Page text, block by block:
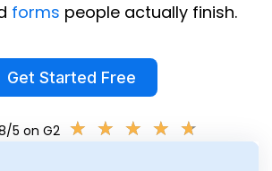
forms people actually finish.
Get Started Free
5 on G2 ★ ★ ★ ★ ★
★ ★ ★ ★ ★